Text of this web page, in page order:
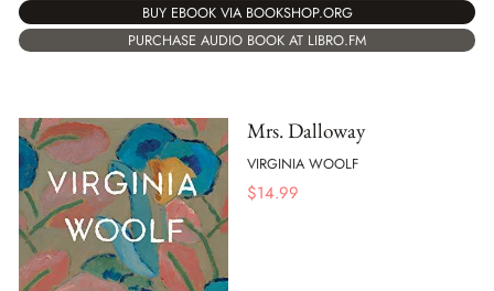
BUY EBOOK VIA BOOKSHOP.ORG
PURCHASE AUDIO BOOK AT LIBRO.FM
Mrs. Dalloway
VIRGINIA WOOLF
$14.99